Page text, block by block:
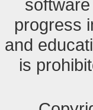
progress
and
is